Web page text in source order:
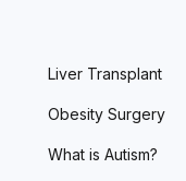
Liver Transplant
Obesity Surgery
What is Autism?